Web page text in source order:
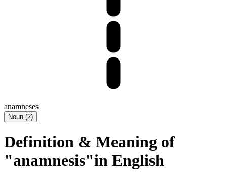
anamneses
Noun (2)
Definition & Meaning of
"anamnesis"in English